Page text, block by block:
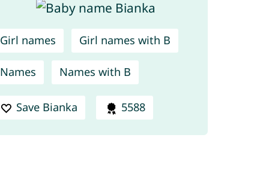
Girl names Girl names with B
Names Names with B
Save Bianka 5588